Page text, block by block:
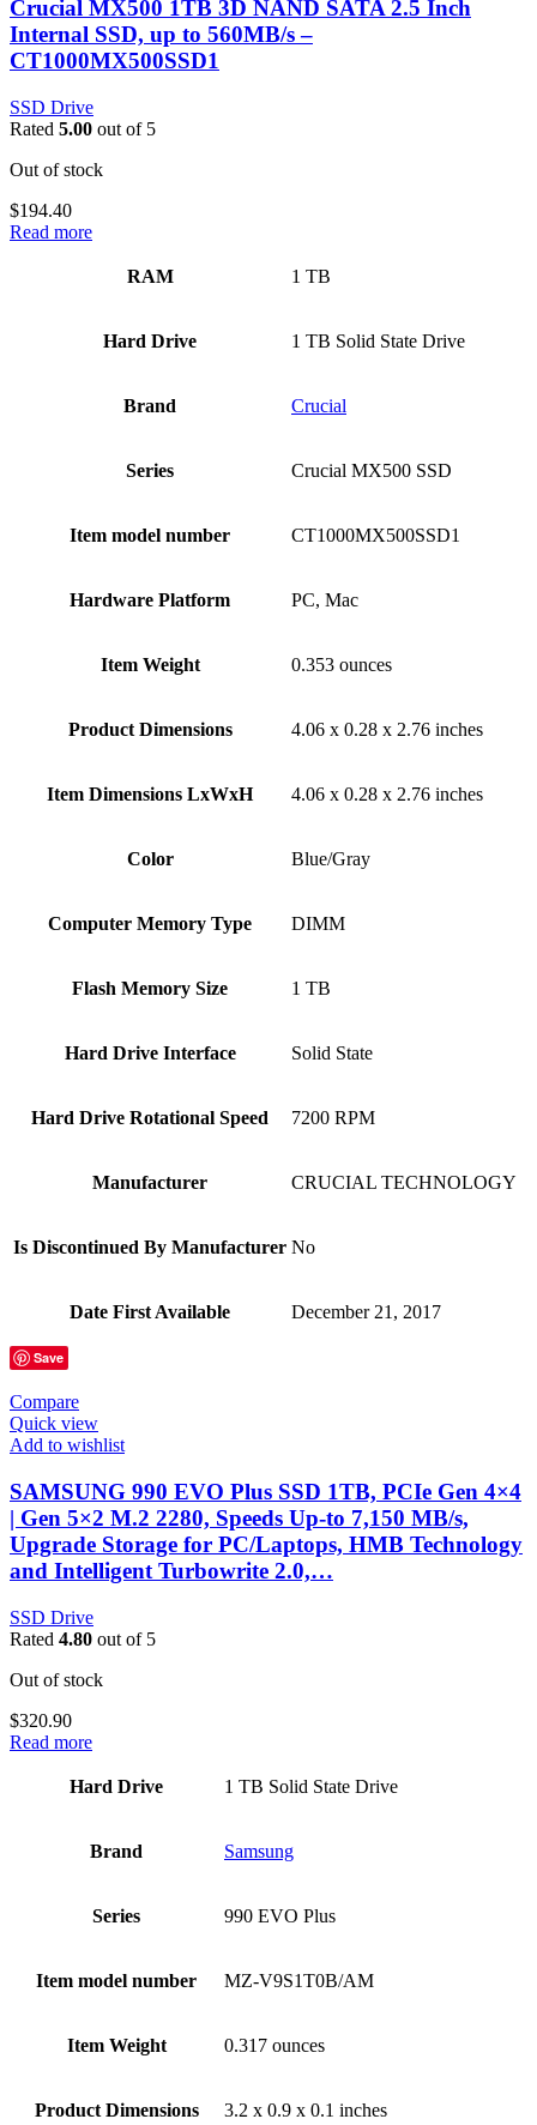
Crucial MX500 1TB 3D NAND SATA 2.5 Inch
Internal SSD, up to 560MB/s –
CT1000MX500SSD1
SSD Drive
Rated 5.00 out of 5
Out of stock
$194.40
Read more
RAM ‎1 TB
Hard Drive ‎1 TB Solid State Drive
Brand ‎Crucial
Series ‎Crucial MX500 SSD
Item model number ‎CT1000MX500SSD1
Hardware Platform ‎PC, Mac
Item Weight ‎0.353 ounces
Product Dimensions ‎4.06 x 0.28 x 2.76 inches
Item Dimensions LxWxH ‎4.06 x 0.28 x 2.76 inches
Color ‎Blue/Gray
Computer Memory Type ‎DIMM
Flash Memory Size ‎1 TB
Hard Drive Interface ‎Solid State
Hard Drive Rotational Speed ‎7200 RPM
Manufacturer ‎CRUCIAL TECHNOLOGY
Is Discontinued By Manufacturer ‎No
Date First Available ‎December 21, 2017
Save
Compare
Quick view
Add to wishlist
SAMSUNG 990 EVO Plus SSD 1TB, PCIe Gen 4×4
| Gen 5×2 M.2 2280, Speeds Up-to 7,150 MB/s,
Upgrade Storage for PC/Laptops, HMB Technology
and Intelligent Turbowrite 2.0,…
SSD Drive
Rated 4.80 out of 5
Out of stock
$320.90
Read more
Hard Drive ‎1 TB Solid State Drive
Brand Samsung
Series ‎990 EVO Plus
Item model number ‎MZ-V9S1T0B/AM
Item Weight ‎0.317 ounces
Product Dimensions ‎3.2 x 0.9 x 0.1 inches